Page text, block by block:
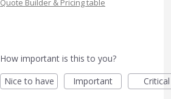
Quote Builder & Pricing table
How important is this to you?
Nice to have
Important Critical